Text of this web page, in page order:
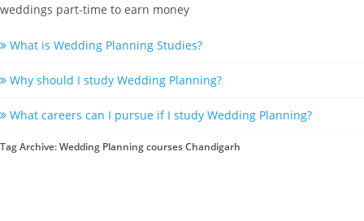
weddings part-time to earn money
What is Wedding Planning Studies?
Why should I study Wedding Planning?
What careers can I pursue if I study Wedding Planning?
Tag Archive: Wedding Planning courses Chandigarh